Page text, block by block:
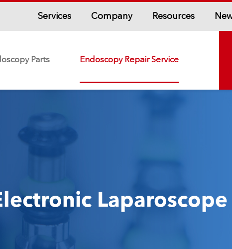
Services Company Resources
Parts Endoscopy Repair Service